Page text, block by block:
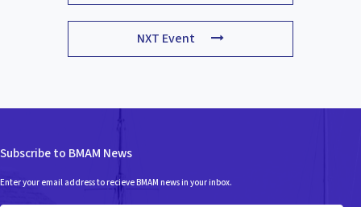
NXT Event
Subscribe to BMAM News
Enter your email address to recieve BMAM news in your inbox.